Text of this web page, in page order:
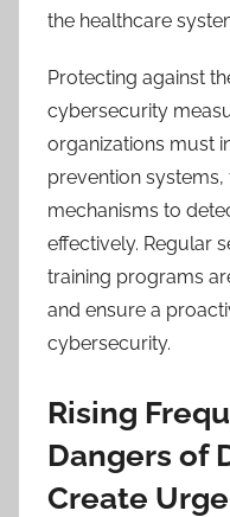
the healthcare
Protecting against
cybersecurity
organizations must
prevention
mechanisms to
effectively. Regular
training programs
and ensure a
cybersecurity.
Rising
Dangers of
Create